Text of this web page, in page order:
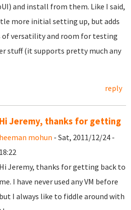
and install from them. Like I said,
more initial setting up, but adds
versatility and room for testing
stuff (it supports pretty much any
reply
Hi Jeremy, thanks for getting
heeman mohun - Sat, 2011/12/24 -
18:22
Hi Jeremy, thanks for getting back to
me. I have never used any VM before
but I always like to fiddle around with